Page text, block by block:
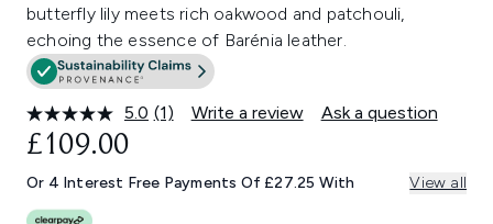
butterfly lily meets rich oakwood and patchouli,
echoing the essence of Barénia leather.
5.0 Read
Same
page
(1) Write a review Ask a question
£109.00
Or 4 Interest Free Payments Of £27.25 With View all